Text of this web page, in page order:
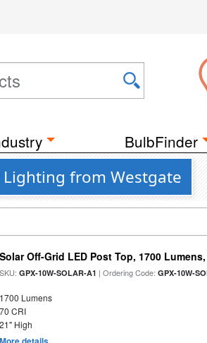
BulbFinder
Lighting from Westgate
Solar Off-Grid LED Post Top, 1700
SKU:GPX-10W-SOLAR-A1 | Ordering Code:GPX-10W-
1700 Lumens
70 CRI
21" High